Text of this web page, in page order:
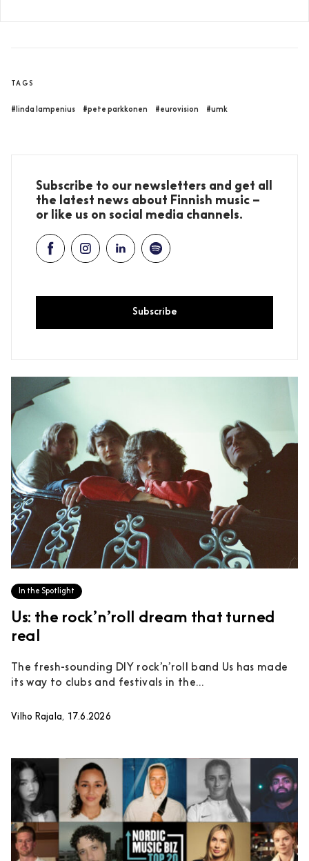
TAGS
#linda lampenius #pete parkkonen #eurovision #umk
Subscribe to our newsletters and get all
the latest news about Finnish music –
or like us on social media channels.
Subscribe
In the Spotlight
Us: the rock’n’roll dream that turned
real
The fresh-sounding DIY rock’n’roll band Us has made
its way to clubs and festivals in the...
Vilho Rajala, 17.6.2026